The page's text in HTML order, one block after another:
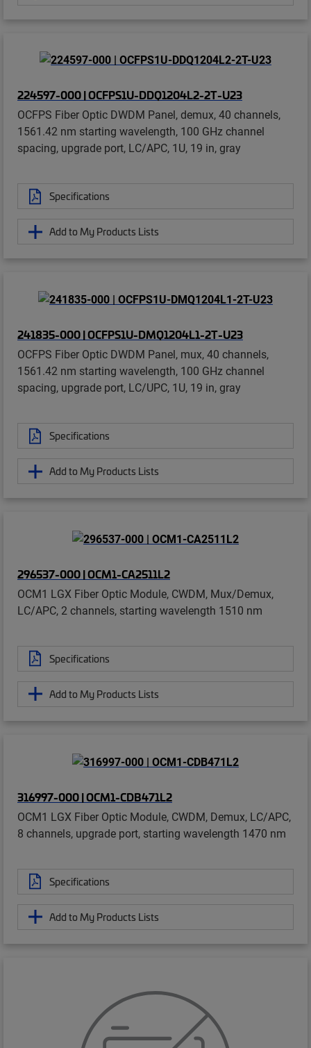
224597-000 | OCFPS1U-DDQ1204L2-2T-U23
OCFPS Fiber Optic DWDM Panel, demux, 40 channels,
1561.42 nm starting wavelength, 100 GHz channel
spacing, upgrade port, LC/APC, 1U, 19 in, gray
Specifications
Add to My Products Lists
241835-000 | OCFPS1U-DMQ1204L1-2T-U23
OCFPS Fiber Optic DWDM Panel, mux, 40 channels,
1561.42 nm starting wavelength, 100 GHz channel
spacing, upgrade port, LC/UPC, 1U, 19 in, gray
Specifications
Add to My Products Lists
296537-000 | OCM1-CA2511L2
OCM1 LGX Fiber Optic Module, CWDM, Mux/Demux,
LC/APC, 2 channels, starting wavelength 1510 nm
Specifications
Add to My Products Lists
316997-000 | OCM1-CDB471L2
OCM1 LGX Fiber Optic Module, CWDM, Demux, LC/APC,
8 channels, upgrade port, starting wavelength 1470 nm
Specifications
Add to My Products Lists